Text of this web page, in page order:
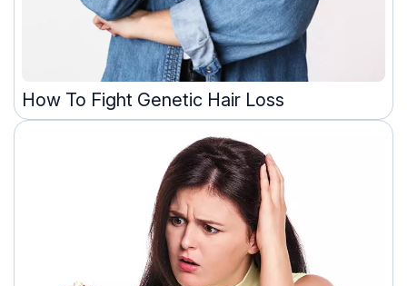
How To Fight Genetic Hair Loss